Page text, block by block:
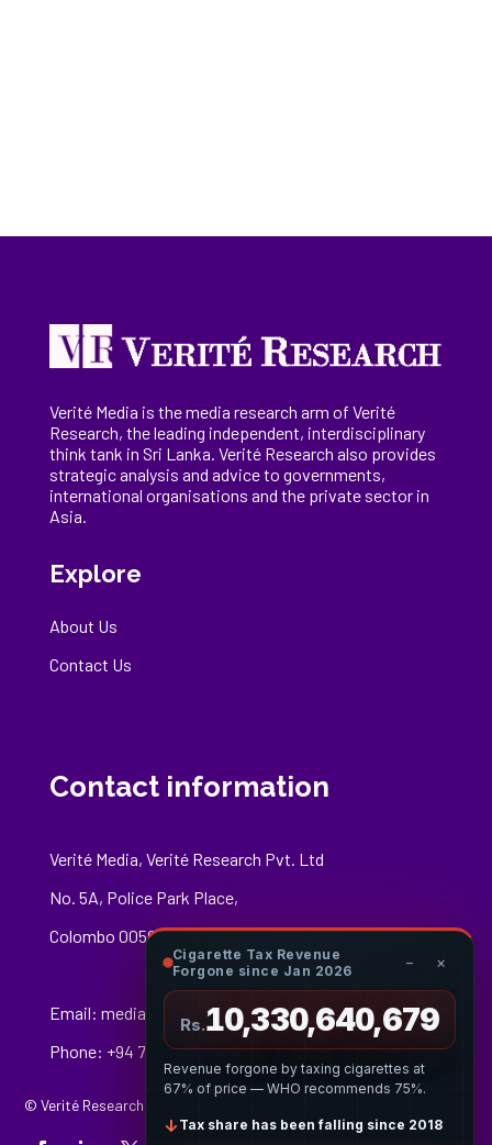
Verité Media is the media research arm of Verité
Research, theleading independent, interdisciplinary
think tank in Sri Lanka . Verité Research also provides
strategic analysis and advice to governments,
international organisations and the private sector in
Asia.
Explore
About Us
Contact Us
Contact information
Verité Media, Verité Research Pvt. Ltd
No. 5A, Police Park Place,
Colombo 00500
Email: media@veriteresearch.org
Phone: +94 76 148 8544
© Verité Research Private Limited. All Rights Reserved.
Cigarette Tax Revenue
Forgone since Jan 2026
− ×
Rs.10,330,640,896
Revenue forgone by taxing cigarettes at
67% of price — WHO recommends 75%.
↓ Tax share has been falling since 2018